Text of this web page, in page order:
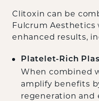
Clitoxin can be
Fulcrum Aesthetics
enhanced results,
Platelet-Rich
When combined
amplify benefits
regeneration and